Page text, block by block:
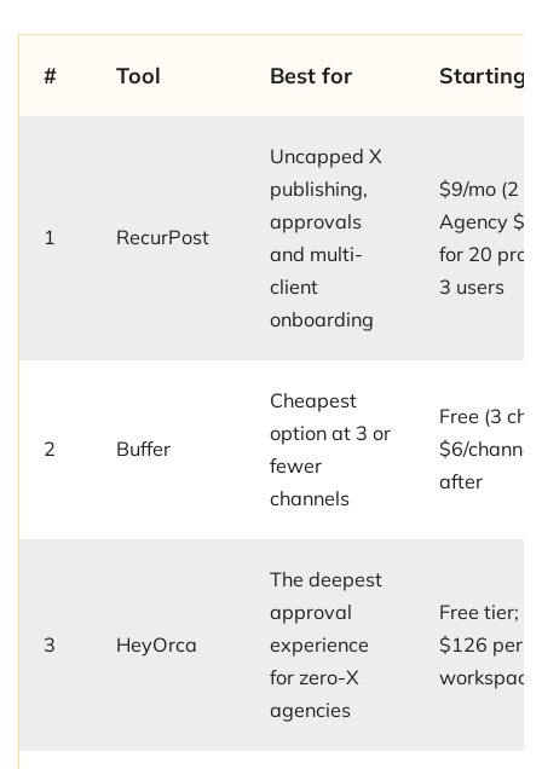
# Tool Best for Starting
1 RecurPost
Uncapped X
publishing,
approvals
and multi-
client
onboarding
$9/mo (2
Agency
for 20
3 users
2 Buffer
Cheapest
option at 3 or
fewer
channels
Free (3
$6/
after
3 HeyOrca
The deepest
approval
experience
for zero-X
agencies
Free tier;
$126 per
workspace